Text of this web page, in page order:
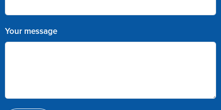
Your message